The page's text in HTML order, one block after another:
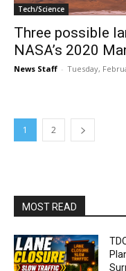
Tech/Science
Three possible
NASA’s 2020
News Staff - Tuesday,
1 2
MOST READ